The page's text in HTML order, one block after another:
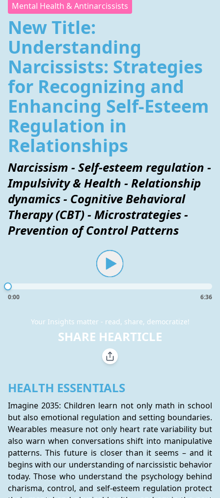
Mental Health & Antinarcissists
New Title:
Understanding
Narcissists: Strategies
for Recognizing and
Enhancing Self-Esteem
Regulation in
Relationships
Narcissism - Self-esteem regulation -
Impulsivity & Health - Relationship
dynamics - Cognitive Behavioral
Therapy (CBT) - Microstrategies -
Prevention of Control Patterns
0:00 6:36
Your Insights matter - read, share, democratize!
SHARE HEARTICLE
HEALTH ESSENTIALS
Imagine 2035: Children learn not only math in school
but also emotional regulation and setting boundaries.
Wearables measure not only heart rate variability but
also warn when conversations shift into manipulative
patterns. This future is closer than it seems – and it
begins with our understanding of narcissistic behavior
today. Those who understand the psychology behind
charisma, control, and self-esteem regulation protect